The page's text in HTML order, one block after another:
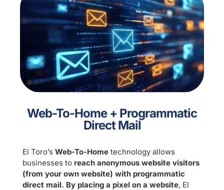
Web-To-Home + Programmatic
Direct Mail
El Toro’s Web-To-Home technology allows
businesses to reach anonymous website visitors
(from your own website) with programmatic
direct mail. By placing a pixel on a website, El